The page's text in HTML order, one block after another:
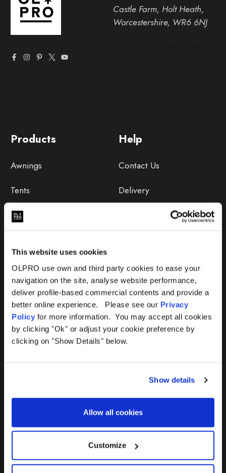
This website uses cookies
OLPRO use own and third party cookies to ease your
navigation on the site, analyse website performance,
deliver profile-based commercial contents and provide a
better online experience. Please see our Privacy
Policy for more information. You may accept all cookies
by clicking "Ok" or adjust your cookie preference by
clicking on "Show Details" below.
Show details
Allow all cookies
Customize
Help
Contact Us
Delivery
365 Warranty
Awning Size Calculator
Lifetime Warranty
Lifetime Warranty FAQ
Product Troubleshooter
Repairs & Maintenance
Avoiding Condensation
Products
Awnings
Tents
Camping Furniture
Deals
Castle Farm, Holt Heath,
Worcestershire, WR6 6NJ